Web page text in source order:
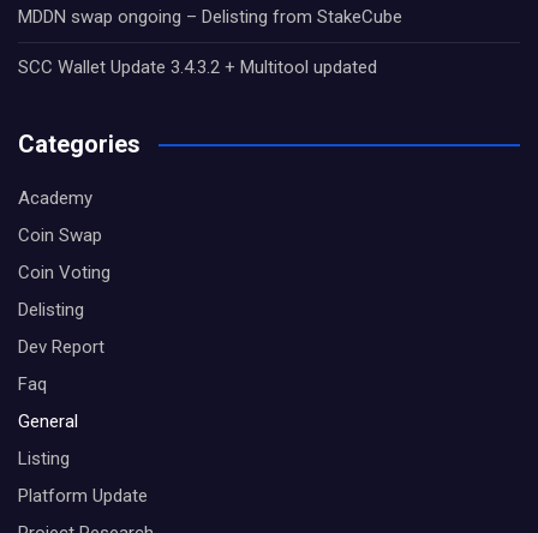
MDDN swap ongoing – Delisting from StakeCube
SCC Wallet Update 3.4.3.2 + Multitool updated
Categories
Academy
Coin Swap
Coin Voting
Delisting
Dev Report
Faq
General
Listing
Platform Update